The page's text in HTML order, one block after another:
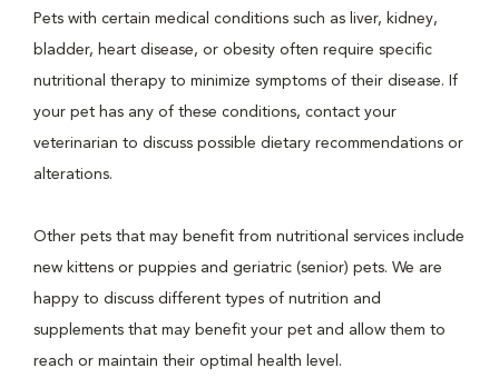
Pets with certain medical conditions such as liver, kidney,
bladder, heart disease, or obesity often require specific
nutritional therapy to minimize symptoms of their disease. If
your pet has any of these conditions, contact your
veterinarian to discuss possible dietary recommendations or
alterations.
Other pets that may benefit from nutritional services include
new kittens or puppies and geriatric (senior) pets. We are
happy to discuss different types of nutrition and
supplements that may benefit your pet and allow them to
reach or maintain their optimal health level.